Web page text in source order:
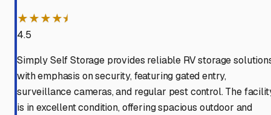
★★★★⯨
4.5
Simply Self Storage provides reliable RV storage
with emphasis on security, featuring gated entry,
surveillance cameras, and regular pest control. The
is in excellent condition, offering spacious outdoor and